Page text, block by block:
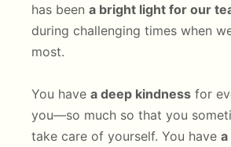
has been a bright light for our
during challenging times when
most.
You have a deep kindness for
you—so much so that you
take care of yourself. You have